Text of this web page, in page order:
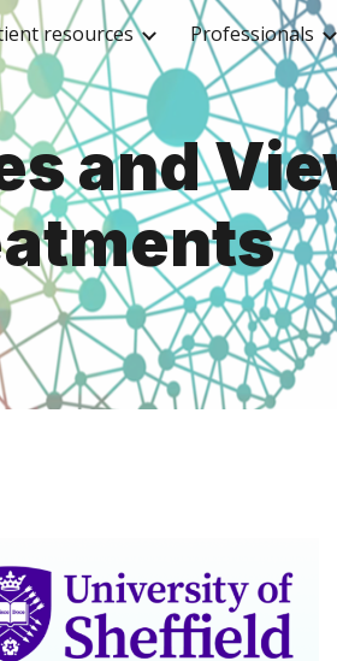
Skip to navigation
resources Professionals
and